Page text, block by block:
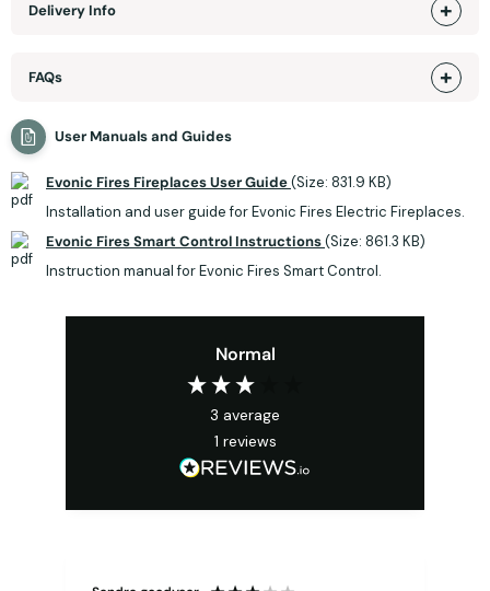
Delivery Info
FAQs
User Manuals and Guides
Evonic Fires Fireplaces User Guide(Size: 831.9 KB)
Installation and user guide for Evonic Fires Electric Fireplaces.
Evonic Fires Smart Control Instructions(Size: 861.3 KB)
Instruction manual for Evonic Fires Smart Control.
Normal
3 average
1 reviews